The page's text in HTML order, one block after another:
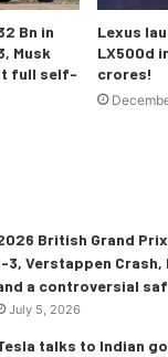
Bn in
Musk
full self-
Lexus
LX500d
crores!
British Grand
3, Verstappen Crash,
a controversial
July 5, 2026
talks to Indian